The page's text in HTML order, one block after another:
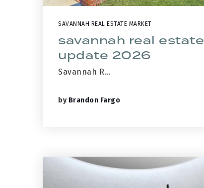
SAVANNAH REAL ESTATE MARKET
savannah real
update 2026
Savannah R…
by Brandon Fargo